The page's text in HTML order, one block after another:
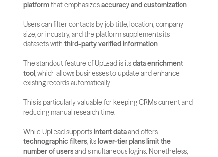
platform that emphasizes accuracy and customization.
Users can filter contacts by job title, location, company
size, or industry, and the platform supplements its
datasets with third-party verified information.
The standout feature of UpLead is its data enrichment
tool, which allows businesses to update and enhance
existing records automatically.
This is particularly valuable for keeping CRMs current and
reducing manual research time.
While UpLead supports intent data
technographic filters, its lower-tier plans limit the
number of users and simultaneous logins. Nonetheless,